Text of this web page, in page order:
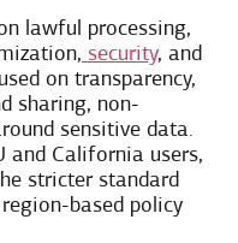
lawful processing,
security, and
on transparency,
sharing, non-
sensitive data.
and California users,
stricter standard
based policy